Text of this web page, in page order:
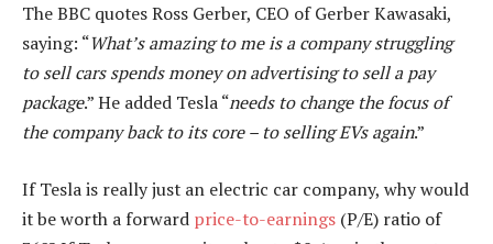
The BBC quotes Ross Gerber, CEO of Gerber Kawasaki,
saying: “What’s amazing to me is a company struggling
to sell cars spends money on advertising to sell a pay
package.” He added Tesla “needs to change the focus of
the company back to its core – to selling EVs again.”
If Tesla is really just an electric car company, why would
it be worth a forward price-to-earnings (P/E) ratio of